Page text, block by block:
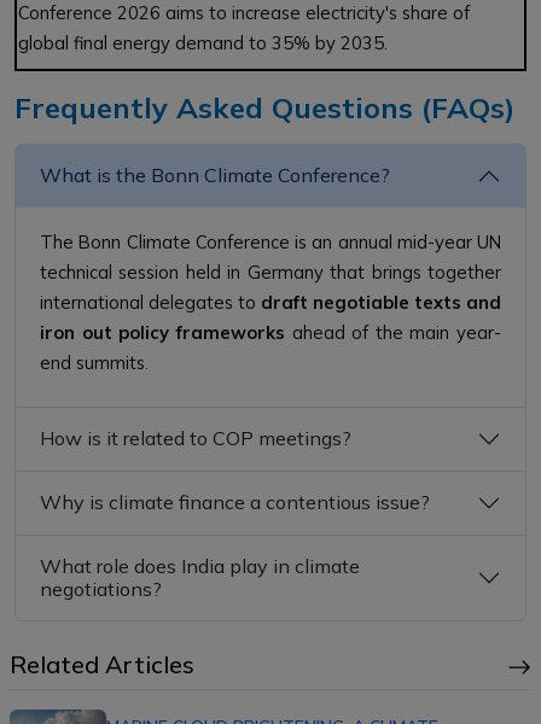
Conference 2026 aims to increase electricity's share of
global final energy demand to 35% by 2035.
Frequently Asked Questions (FAQs)
What is the Bonn Climate Conference?
The Bonn Climate Conference is an annual mid-year UN
technical session held in Germany that brings together
international delegates to draft negotiable texts and
iron out policy frameworks ahead of the main year-
end summits.
How is it related to COP meetings?
Why is climate finance a contentious issue?
What role does India play in climate
negotiations?
Related Articles